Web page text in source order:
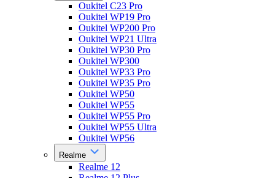
Oukitel C23 Pro
Oukitel WP19 Pro
Oukitel WP200 Pro
Oukitel WP21 Ultra
Oukitel WP30 Pro
Oukitel WP300
Oukitel WP33 Pro
Oukitel WP35 Pro
Oukitel WP50
Oukitel WP55
Oukitel WP55 Pro
Oukitel WP55 Ultra
Oukitel WP56
Realme
Realme 12